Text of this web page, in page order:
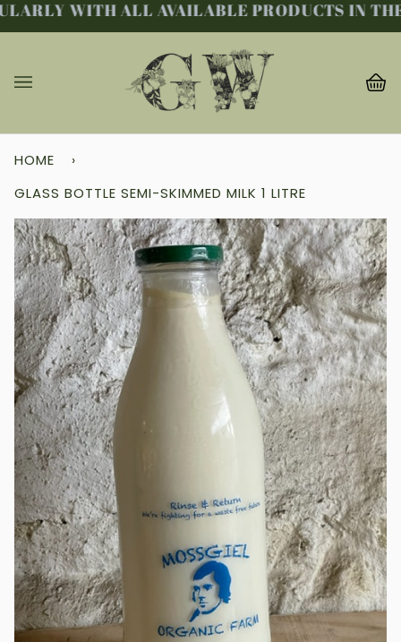
Skip
WITH ALL AVAILABLE PRODUCTS IN THE
HOME
›
GLASS BOTTLE SEMI-SKIMMED MILK 1 LITRE